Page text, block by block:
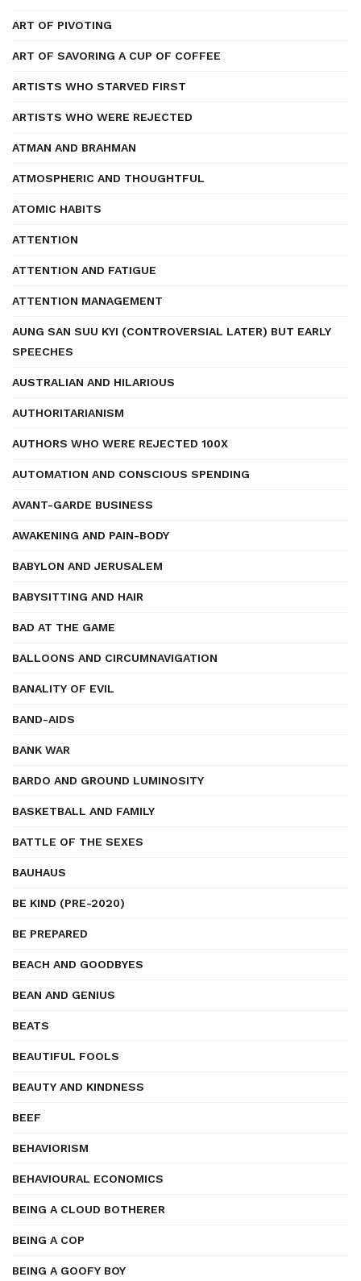
ART OF PIVOTING
ART OF SAVORING A CUP OF COFFEE
ARTISTS WHO STARVED FIRST
ARTISTS WHO WERE REJECTED
ATMAN AND BRAHMAN
ATMOSPHERIC AND THOUGHTFUL
ATOMIC HABITS
ATTENTION
ATTENTION AND FATIGUE
ATTENTION MANAGEMENT
AUNG SAN SUU KYI (CONTROVERSIAL LATER) BUT EARLY
SPEECHES
AUSTRALIAN AND HILARIOUS
AUTHORITARIANISM
AUTHORS WHO WERE REJECTED 100X
AUTOMATION AND CONSCIOUS SPENDING
AVANT-GARDE BUSINESS
AWAKENING AND PAIN-BODY
BABYLON AND JERUSALEM
BABYSITTING AND HAIR
BAD AT THE GAME
BALLOONS AND CIRCUMNAVIGATION
BANALITY OF EVIL
BAND-AIDS
BANK WAR
BARDO AND GROUND LUMINOSITY
BASKETBALL AND FAMILY
BATTLE OF THE SEXES
BAUHAUS
BE KIND (PRE-2020)
BE PREPARED
BEACH AND GOODBYES
BEAN AND GENIUS
BEATS
BEAUTIFUL FOOLS
BEAUTY AND KINDNESS
BEEF
BEHAVIORISM
BEHAVIOURAL ECONOMICS
BEING A CLOUD BOTHERER
BEING A COP
BEING A GOOFY BOY